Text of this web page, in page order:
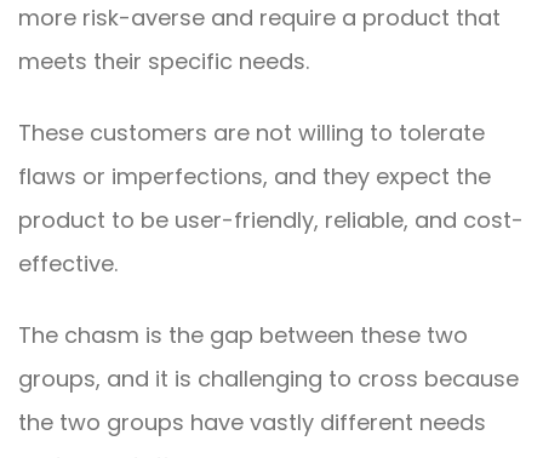
more risk-averse and require a product that
meets their specific needs.
These customers are not willing to tolerate
flaws or imperfections, and they expect the
product to be user-friendly, reliable, and cost-
effective.
The chasm is the gap between these two
groups, and it is challenging to cross because
the two groups have vastly different needs